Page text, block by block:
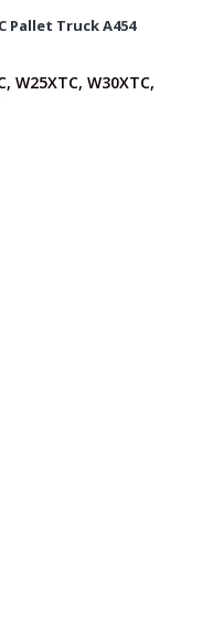
Pallet Truck A454
W25XTC, W30XTC,